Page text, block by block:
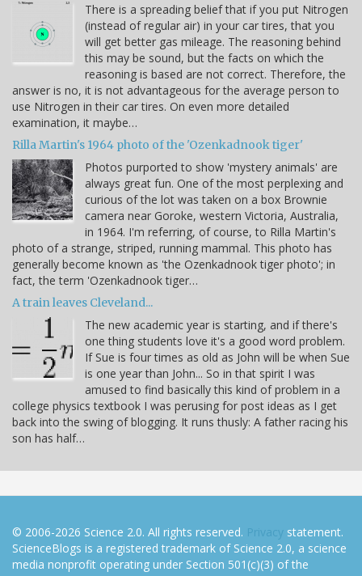
There is a spreading belief that if you put Nitrogen
(instead of regular air) in your car tires, that you
will get better gas mileage. The reasoning behind
this may be sound, but the facts on which the
reasoning is based are not correct. Therefore, the
answer is no, it is not advantageous for the average person to
use Nitrogen in their car tires. On even more detailed
examination, it maybe…
Rilla Martin's 1964 photo of the 'Ozenkadnook tiger'
Photos purported to show 'mystery animals' are
always great fun. One of the most perplexing and
curious of the lot was taken on a box Brownie
camera near Goroke, western Victoria, Australia,
in 1964. I'm referring, of course, to Rilla Martin's
photo of a strange, striped, running mammal. This photo has
generally become known as 'the Ozenkadnook tiger photo'; in
fact, the term 'Ozenkadnook tiger…
A train leaves Cleveland...
The new academic year is starting, and if there's
one thing students love it's a good word problem.
If Sue is four times as old as John will be when Sue
is one year than John... So in that spirit I was
amused to find basically this kind of problem in a
college physics textbook I was perusing for post ideas as I get
back into the swing of blogging. It runs thusly: A father racing his
son has half…
© 2006-2026 Science 2.0. All rights reserved. Privacy statement.
ScienceBlogs is a registered trademark of Science 2.0, a science
media nonprofit operating under Section 501(c)(3) of the